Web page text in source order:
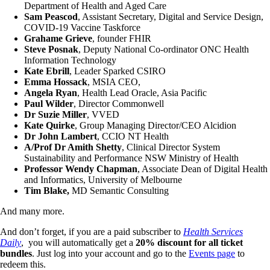
Department of Health and Aged Care
Sam Peascod, Assistant Secretary, Digital and Service Design,
COVID-19 Vaccine Taskforce
Grahame Grieve, founder FHIR
Steve Posnak, Deputy National Co-ordinator ONC Health
Information Technology
Kate Ebrill, Leader Sparked CSIRO
Emma Hossack, MSIA CEO,
Angela Ryan, Health Lead Oracle, Asia Pacific
Paul Wilder, Director Commonwell
Dr Suzie Miller, VVED
Kate Quirke, Group Managing Director/CEO Alcidion
Dr John Lambert, CCIO NT Health
A/Prof Dr Amith Shetty, Clinical Director System
Sustainability and Performance NSW Ministry of Health
Professor Wendy Chapman, Associate Dean of Digital Health
and Informatics, University of Melbourne
Tim Blake, MD Semantic Consulting
And many more.
And don’t forget, if you are a paid subscriber to Health Services
Daily, you will automatically get a 20% discount for all ticket
bundles. Just log into your account and go to the Events page to
redeem this.